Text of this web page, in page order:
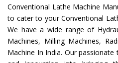
Conventional Lathe Machine
to cater to your Conventional
We have a wide range of
Machines, Milling Machines,
Machine In India. Our